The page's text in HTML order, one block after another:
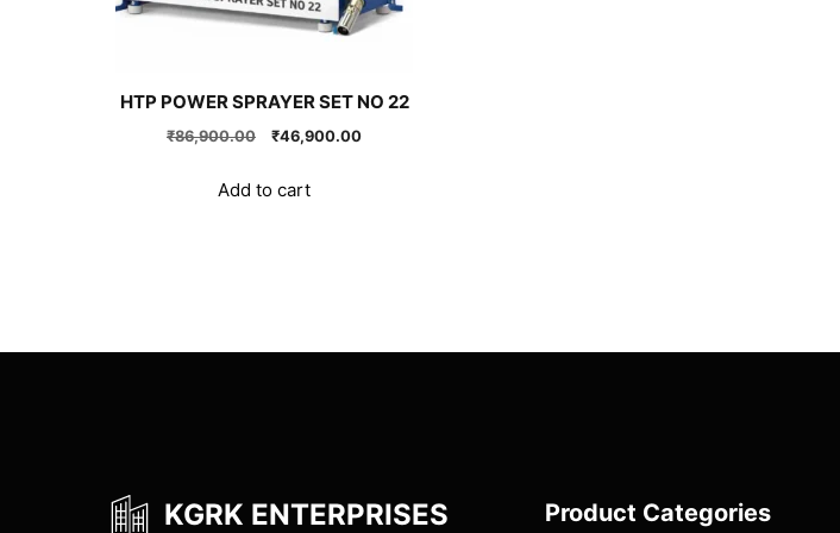
HTP POWER SPRAYER SET NO 22
₹86,900.00
Original
₹86,900.00.
₹46,900.00Current
Add to cart
KGRK ENTERPRISES Product Categories